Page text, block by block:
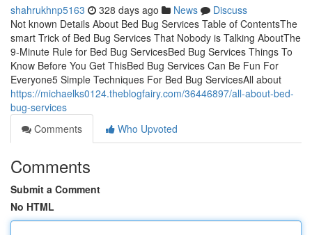
shahrukhnp5163 328 days ago News
Discuss
Not known Details About Bed Bug Services Table of ContentsThe
smart Trick of Bed Bug Services That Nobody is Talking AboutThe
9-Minute Rule for Bed Bug ServicesBed Bug Services Things To
Know Before You Get ThisBed Bug Services Can Be Fun For
Everyone5 Simple Techniques For Bed Bug ServicesAll about
https://michaelks0124.theblogfairy.com/36446897/all-about-bed-
bug-services
Comments
Who Upvoted
Comments
Submit a Comment
No HTML